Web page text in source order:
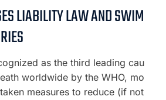
LIABILITY LAW AND SWIM
as the third leading cau
worldwide by the WHO, mo
measures to reduce (if not